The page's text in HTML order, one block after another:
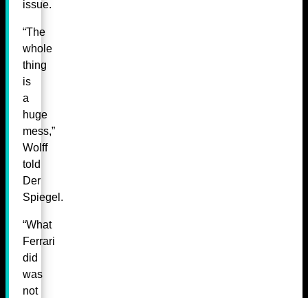
issue.
“The
whole
thing
is
a
huge
mess,”
Wolff
told
Der
Spiegel.
“What
Ferrari
did
was
not